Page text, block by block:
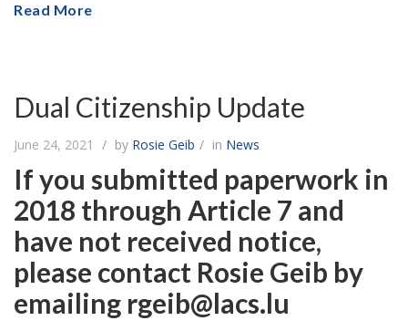
Read More
Dual Citizenship Update
June 24, 2021 by Rosie Geib in News
If you submitted paperwork in
2018 through Article 7 and
have not received notice,
please contact Rosie Geib by
emailing rgeib@lacs.lu